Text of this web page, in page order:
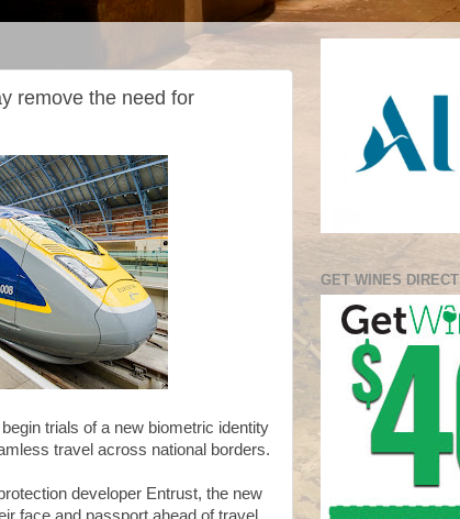
remove the need for
trials of a new biometric identity
travel across national borders.
developer Entrust, the new
GET WINES DIRECT